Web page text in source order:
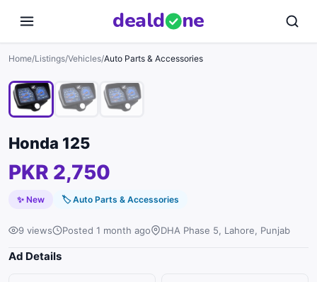
deald ne
Home/Listings/Vehicles/Auto Parts & Accessories
1 /3
Honda 125
PKR 2,750
✨ New 🏷Auto Parts & Accessories
9 views Posted 1 month ago DHA Phase 5, Lahore, Punjab
Ad Details